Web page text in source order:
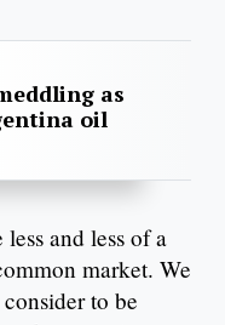
as
oil
and less of a
market. We
to be